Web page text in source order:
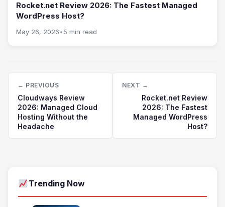
Rocket.net Review 2026: The Fastest Managed
WordPress Host?
May 26, 2026•5 min read
← PREVIOUS
Cloudways Review
2026: Managed Cloud
Hosting Without the
Headache
NEXT →
Rocket.net Review
2026: The Fastest
Managed WordPress
Host?
Trending Now